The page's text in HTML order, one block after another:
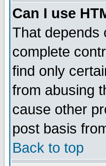
Can I use
That depends
complete
find only
from abusing
cause other
post basis
Back to top